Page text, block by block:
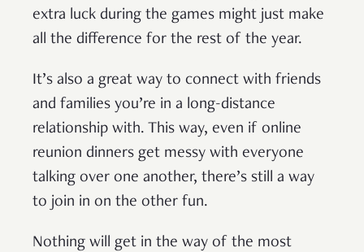
extra luck during the games might just make
all the difference for the rest of the year.
It’s also a great way to connect with friends
and families you’re in a long-distance
relationship with. This way, even if online
reunion dinners get messy with everyone
talking over one another, there’s still a way
to join in on the other fun.
Nothing will get in the way of the most